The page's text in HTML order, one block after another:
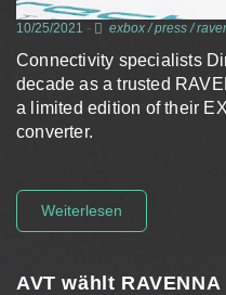
10/25/2021 - exbox/press/
Connectivity specialists
decade as a trusted
a limited edition of their
converter.
Weiterlesen
AVT wählt